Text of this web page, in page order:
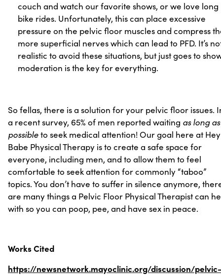
couch and watch our favorite shows, or we love long
bike rides. Unfortunately, this can place excessive
pressure on the pelvic floor muscles and compress
more superficial nerves which can lead to PFD. It’s
realistic to avoid these situations, but just goes to
moderation is the key for everything.
So fellas, there is a solution for your pelvic floor issues.
a recent survey, 65% of men reported waiting as long as
possibleto seek medical attention! Our goal here at Hey
Babe Physical Therapy is to create a safe space for
everyone, including men, and to allow them to feel
comfortable to seek attention for commonly “taboo”
topics. You don’t have to suffer in silence anymore,
are many things a Pelvic Floor Physical Therapist can
with so you can poop, pee, and have sex in peace.
Works Cited
https://newsnetwork.mayoclinic.org/discussion/pelvic-